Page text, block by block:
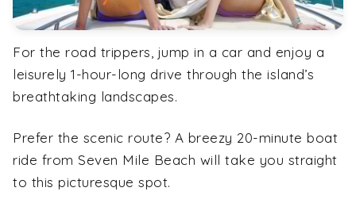
For the road trippers, jump in a car and enjoy a
leisurely 1-hour-long drive through the island’s
breathtaking landscapes.
Prefer the scenic route? A breezy 20-minute boat
ride from Seven Mile Beach will take you straight
to this picturesque spot.